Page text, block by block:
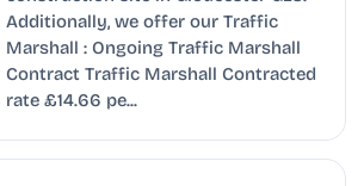
Additionally, we offer our Traffic
Marshall : Ongoing Traffic Marshall
Contract Traffic Marshall Contracted
rate £14.66 pe...